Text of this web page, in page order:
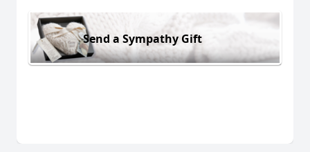
Send a Sympathy Gift